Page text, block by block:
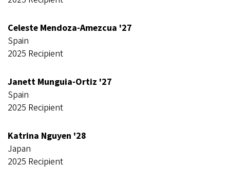
Celeste Mendoza-Amezcua '27
Spain
2025 Recipient
Janett Munguia-Ortiz '27
Spain
2025 Recipient
Katrina Nguyen '28
Japan
2025 Recipient